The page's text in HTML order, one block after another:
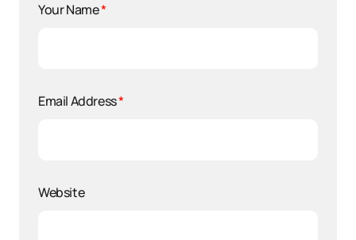
Your Name*
Email Address*
Website